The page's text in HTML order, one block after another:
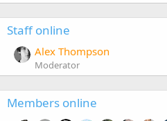
Staff online
Alex Thompson
Moderator
Members online